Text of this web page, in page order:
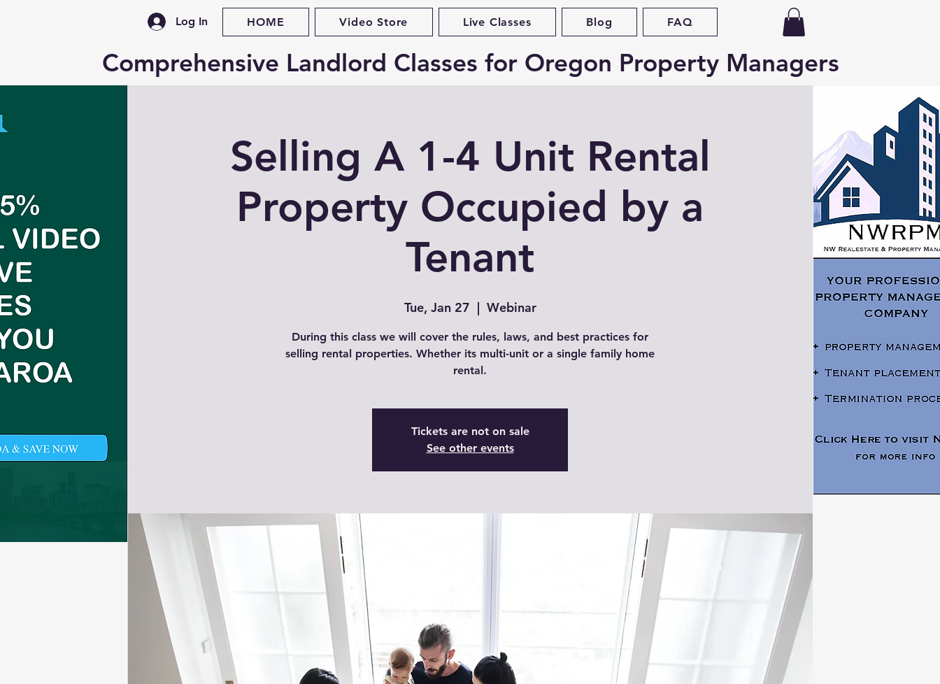
Log In HOME Video Store Live Classes Blog FAQ
Comprehensive Landlord Classes for Oregon Property Managers
Selling A 1-4 Unit Rental
Property Occupied by a
Tenant
Tue, Jan 27
  |
Webinar
During this class we will cover the rules, laws, and best practices for
selling rental properties. Whether its multi-unit or a single family home
rental.
Tickets are not on sale
See other events